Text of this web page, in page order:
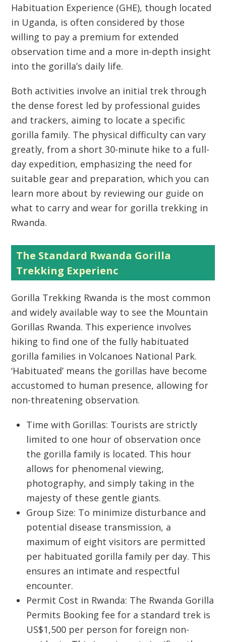
Habituation Experience (GHE), though located
in Uganda, is often considered by those
willing to pay a premium for extended
observation time and a more in-depth insight
into the gorilla’s daily life.
Both activities involve an initial trek through
the dense forest led by professional guides
and trackers, aiming to locate a specific
gorilla family. The physical difficulty can vary
greatly, from a short 30-minute hike to a full-
day expedition, emphasizing the need for
suitable gear and preparation, which you can
learn more about by reviewing our guide on
what to carry and wear for gorilla trekking in
Rwanda.
The Standard Rwanda Gorilla
Trekking Experienc
Gorilla Trekking Rwanda is the most common
and widely available way to see the Mountain
Gorillas Rwanda. This experience involves
hiking to find one of the fully habituated
gorilla families inVolcanoes National Park.
‘Habituated’ means the gorillas have become
accustomed to human presence, allowing for
non-threatening observation.
Time with Gorillas: Tourists are strictly
limited to one hour of observation once
the gorilla family is located. This hour
allows for phenomenal viewing,
photography, and simply taking in the
majesty of these gentle giants.
Group Size: To minimize disturbance and
potential disease transmission, a
maximum of eight visitors are permitted
per habituated gorilla family per day. This
ensures an intimate and respectful
encounter.
Permit Cost in Rwanda: The Rwanda Gorilla
Permits Booking fee for a standard trek is
US$1,500 per person for foreign non-